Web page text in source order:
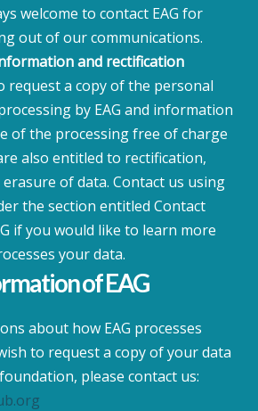
welcome to contact EAG for
out of our communications.
and rectification
request a copy of the personal
by EAG and information
of the processing free of charge
also entitled to rectification,
of data. Contact us using
the section entitled Contact
if you would like to learn more
your data.
of EAG
about how EAG processes
to request a copy of your data
please contact us: